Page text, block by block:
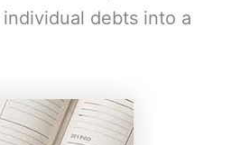
debts into a